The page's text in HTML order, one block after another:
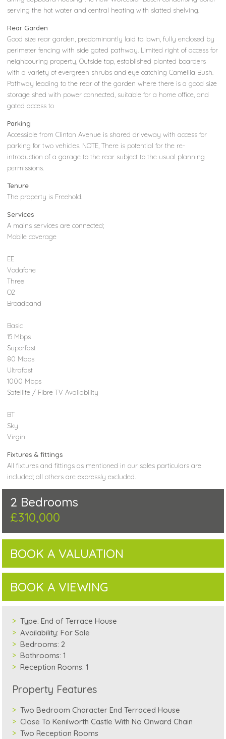
serving the hot water and central heating with slatted shelving.
Rear Garden
Good size rear garden, predominantly laid to lawn, fully enclosed by
perimeter fencing with side gated pathway. Limited right of access for
neighbouring property, Outside tap, established planted boarders
with a variety of evergreen shrubs and eye catching Camellia Bush.
Pathway leading to the rear of the garden where there is a good size
storage shed with power connected, suitable for a home office, and
gated access to
Parking
Accessible from Clinton Avenue is shared driveway with access for
parking for two vehicles. NOTE, There is potential for the re-
introduction of a garage to the rear subject to the usual planning
permissions.
Tenure
The property is Freehold.
Services
A mains services are connected;
Mobile coverage
EE
Vodafone
Three
O2
Broadband
Basic
15 Mbps
Superfast
80 Mbps
Ultrafast
1000 Mbps
Satellite / Fibre TV Availability
BT
Sky
Virgin
Fixtures & fittings
All fixtures and fittings as mentioned in our sales particulars are
included; all others are expressly excluded.
2 Bedrooms
£310,000
BOOK A VALUATION
BOOK A VIEWING
Type: End of Terrace House
Availability: For Sale
Bedrooms: 2
Bathrooms: 1
Reception Rooms: 1
Property Features
Two Bedroom Character End Terraced House
Close To Kenilworth Castle With No Onward Chain
Two Reception Rooms